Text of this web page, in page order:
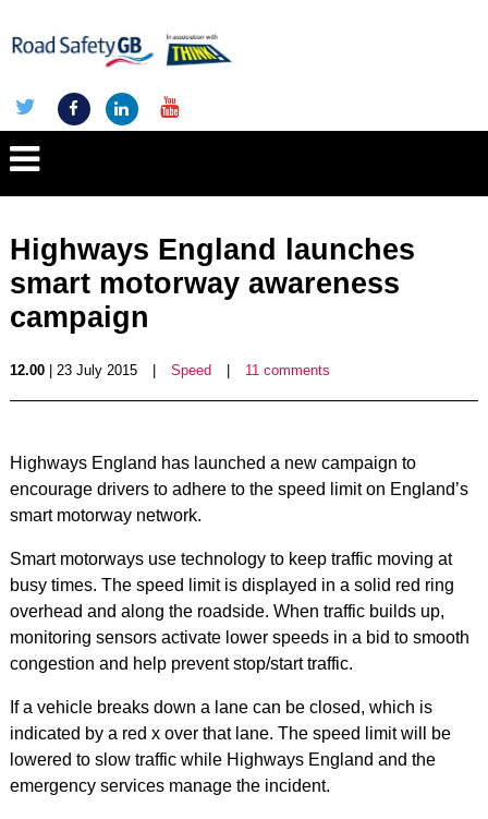
Highways England launches
smart motorway awareness
campaign
12.00| 23 July 2015 Speed 11 comments
Highways England has launched a new campaign to
encourage drivers to adhere to the speed limit on England’s
smart motorway network.
Smart motorways use technology to keep traffic moving at
busy times. The speed limit is displayed in a solid red ring
overhead and along the roadside. When traffic builds up,
monitoring sensors activate lower speeds in a bid to smooth
congestion and help prevent stop/start traffic.
If a vehicle breaks down a lane can be closed, which is
indicated by a red x over that lane. The speed limit will be
lowered to slow traffic while Highways England and the
emergency services manage the incident.